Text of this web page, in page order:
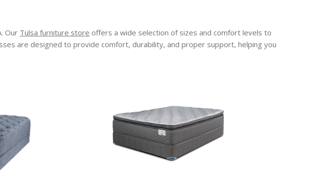
Our Tulsa furniture store offers a wide selection of sizes and comfort levels to
are designed to provide comfort, durability, and proper support, helping you